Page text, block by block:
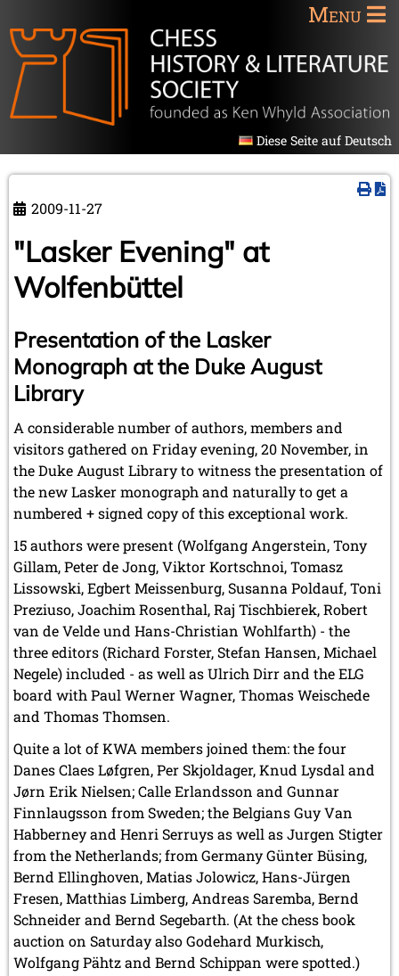
Menu
Diese Seite auf Deutsch
2009-11-27
"Lasker Evening" at
Wolfenbüttel
Presentation of the Lasker
Monograph at the Duke August
Library
A considerable number of authors, members and
visitors gathered on Friday evening, 20 November, in
the Duke August Library to witness the presentation of
the new Lasker monograph and naturally to get a
numbered + signed copy of this exceptional work.
15 authors were present (Wolfgang Angerstein, Tony
Gillam, Peter de Jong, Viktor Kortschnoi, Tomasz
Lissowski, Egbert Meissenburg, Susanna Poldauf, Toni
Preziuso, Joachim Rosenthal, Raj Tischbierek, Robert
van de Velde und Hans-Christian Wohlfarth) - the
three editors (Richard Forster, Stefan Hansen, Michael
Negele) included - as well as Ulrich Dirr and the ELG
board with Paul Werner Wagner, Thomas Weischede
and Thomas Thomsen.
Quite a lot of KWA members joined them: the four
Danes Claes Løfgren, Per Skjoldager, Knud Lysdal and
Jørn Erik Nielsen; Calle Erlandsson and Gunnar
Finnlaugsson from Sweden; the Belgians Guy Van
Habberney and Henri Serruys as well as Jurgen Stigter
from the Netherlands; from Germany Günter Büsing,
Bernd Ellinghoven, Matias Jolowicz, Hans-Jürgen
Fresen, Matthias Limberg, Andreas Saremba, Bernd
Schneider and Bernd Segebarth. (At the chess book
auction on Saturday also Godehard Murkisch,
Wolfgang Pähtz and Bernd Schippan were spotted.)